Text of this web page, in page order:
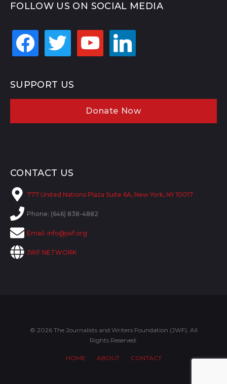
FOLLOW US ON SOCIAL MEDIA
facebook twitter youtube linkedin
SUPPORT US
Donate Now
CONTACT US
777 United Nations Plaza Suite 6A, New York, NY 10017
Phone: (646) 838-4882
Email: info@jwf.org
JWF NETWORK
© 2026 The Journalists and Writers Foundation (JWF). All
Rights Reserved.
HOME ABOUT CONTACT